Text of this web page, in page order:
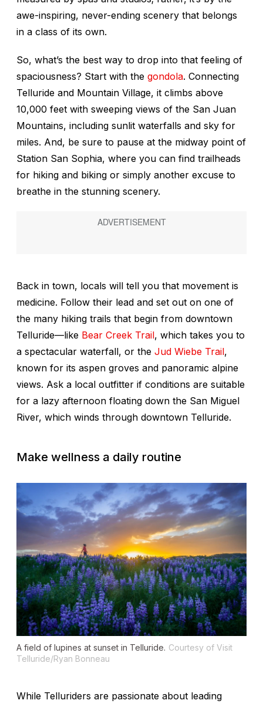
awe-inspiring, never-ending scenery that belongs
in a class of its own.
So, what’s the best way to drop into that feeling of
spaciousness? Start with the gondola. Connecting
Telluride and Mountain Village, it climbs above
10,000 feet with sweeping views of the San Juan
Mountains, including sunlit waterfalls and sky for
miles. And, be sure to pause at the midway point of
Station San Sophia, where you can find trailheads
for hiking and biking or simply another excuse to
breathe in the stunning scenery.
Back in town, locals will tell you that movement is
medicine. Follow their lead and set out on one of
the many hiking trails that begin from downtown
Telluride—like Bear Creek Trail, which takes you to
a spectacular waterfall, or the Jud Wiebe Trail,
known for its aspen groves and panoramic alpine
views. Ask a local outfitter if conditions are suitable
for a lazy afternoon floating down the San Miguel
River, which winds through downtown Telluride.
Make wellness a daily routine
A field of lupines at sunset in Telluride. Courtesy of Visit
Telluride/Ryan Bonneau
While Telluriders are passionate about leading